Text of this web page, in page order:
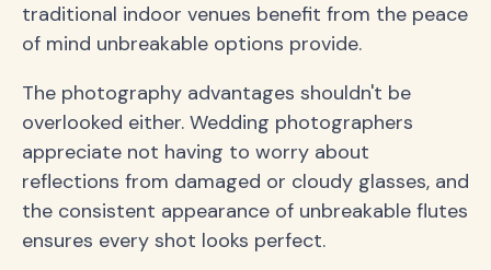
traditional indoor venues benefit from the peace
of mind unbreakable options provide.
The photography advantages shouldn't be
overlooked either. Wedding photographers
appreciate not having to worry about
reflections from damaged or cloudy glasses, and
the consistent appearance of unbreakable flutes
ensures every shot looks perfect.